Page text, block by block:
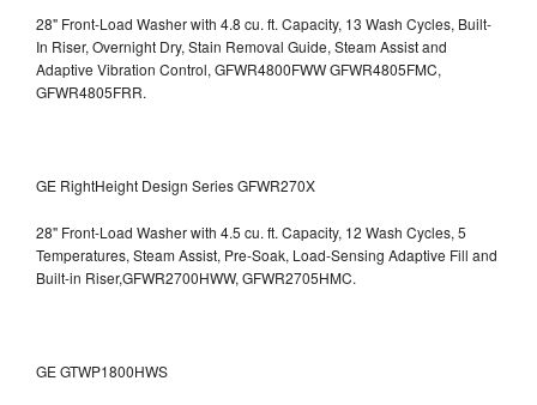
28" Front-Load Washer with 4.8 cu. ft. Capacity, 13 Wash Cycles, Built-
In Riser, Overnight Dry, Stain Removal Guide, Steam Assist and
Adaptive Vibration Control, GFWR4800FWWGFWR4805FMC,
GFWR4805FRR.
GE RightHeight Design Series GFWR270X
28" Front-Load Washer with 4.5 cu. ft. Capacity, 12 Wash Cycles, 5
Temperatures, Steam Assist, Pre-Soak, Load-Sensing Adaptive Fill and
Built-in Riser,GFWR2700HWW, GFWR2705HMC.
GE GTWP1800HWS